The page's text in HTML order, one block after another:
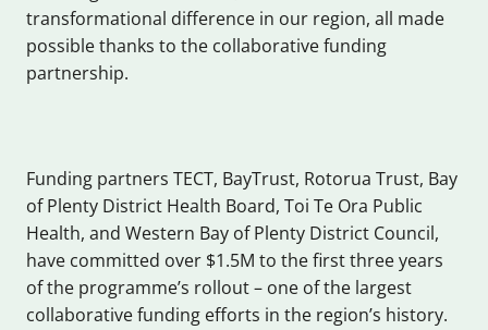
transformational difference in our region, all made
possible thanks to the collaborative funding
partnership.
Funding partners TECT, BayTrust, Rotorua Trust, Bay
of Plenty District Health Board, Toi Te Ora Public
Health, and Western Bay of Plenty District Council,
have committed over $1.5M to the first three years
of the programme’s rollout – one of the largest
collaborative funding efforts in the region’s history.